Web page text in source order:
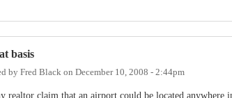
basis
by Fred Black on December 10, 2008 - 2:44pm
realtor claim that an airport could be located anywhere